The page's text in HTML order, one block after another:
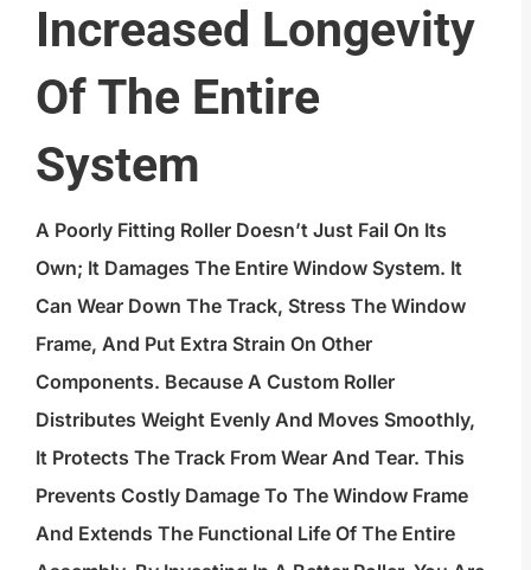
Increased Longevity
Of The Entire
System
A Poorly Fitting Roller Doesn’t Just Fail On Its
Own; It Damages The Entire Window System. It
Can Wear Down The Track, Stress The Window
Frame, And Put Extra Strain On Other
Components. Because A Custom Roller
Distributes Weight Evenly And Moves Smoothly,
It Protects The Track From Wear And Tear. This
Prevents Costly Damage To The Window Frame
And Extends The Functional Life Of The Entire